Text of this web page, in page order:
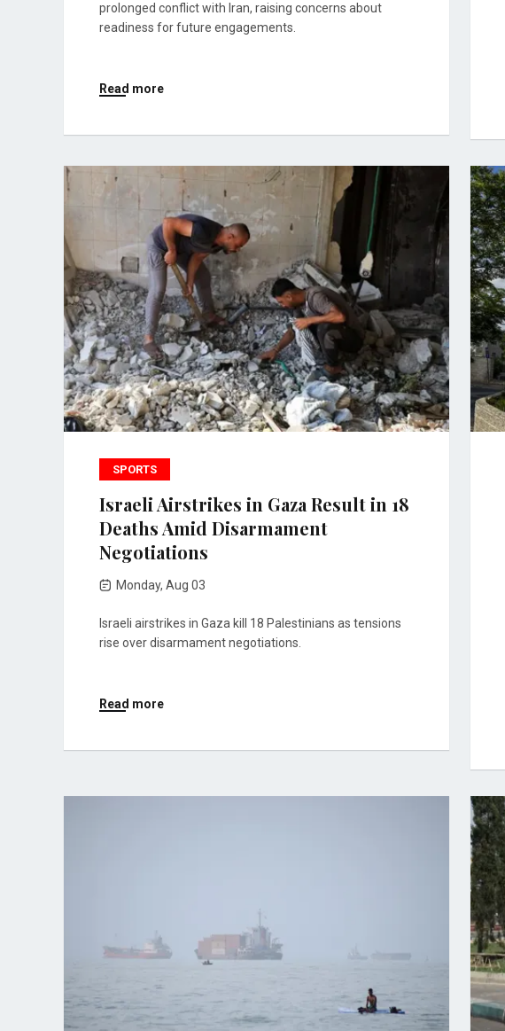
prolonged conflict with Iran, raising concerns about
readiness for future engagements.
Read more
SPORTS
Israeli Airstrikes in Gaza Result in 18
Deaths Amid Disarmament
Negotiations
Monday, Aug 03
Israeli airstrikes in Gaza kill 18 Palestinians as tensions
rise over disarmament negotiations.
Read more